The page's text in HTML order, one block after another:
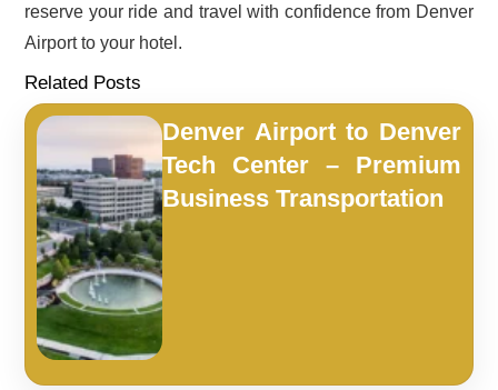
reserve your ride and travel with confidence from Denver
Airport to your hotel.
Related Posts
Denver Airport to Denver
Tech Center – Premium
Business Transportation